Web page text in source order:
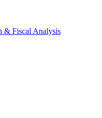
& Fiscal Analysis